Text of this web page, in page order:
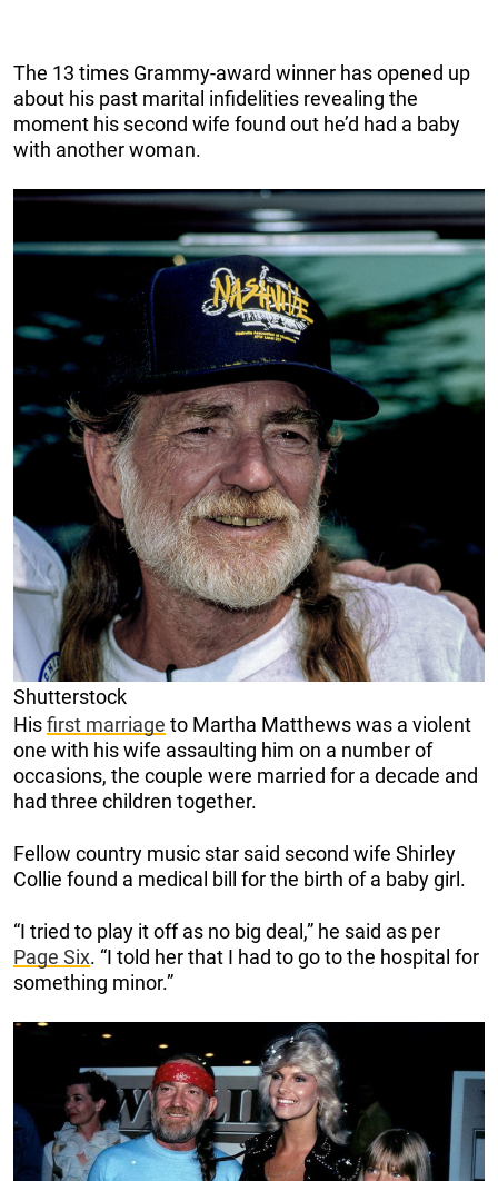
The 13 times Grammy-award winner has opened up
about his past marital infidelities revealing the
moment his second wife found out he’d had a baby
with another woman.
Shutterstock
Hisfirst marriage to Martha Matthews was a violent
one with his wife assaulting him on a number of
occasions, the couple were married for a decade and
had three children together.
Fellow country music star said second wife Shirley
Collie found a medical bill for the birth of a baby girl.
“I tried to play it off as no big deal,” he said as per
Page Six. “I told her that I had to go to the hospital for
something minor.”